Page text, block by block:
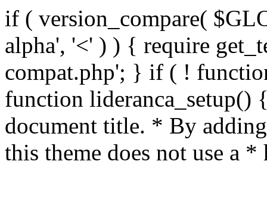
if ( version_compare(
alpha', '<' ) ) { require
compat.php'; } if ( !
function lideranca_setup()
document title. * By
this theme does not use a *